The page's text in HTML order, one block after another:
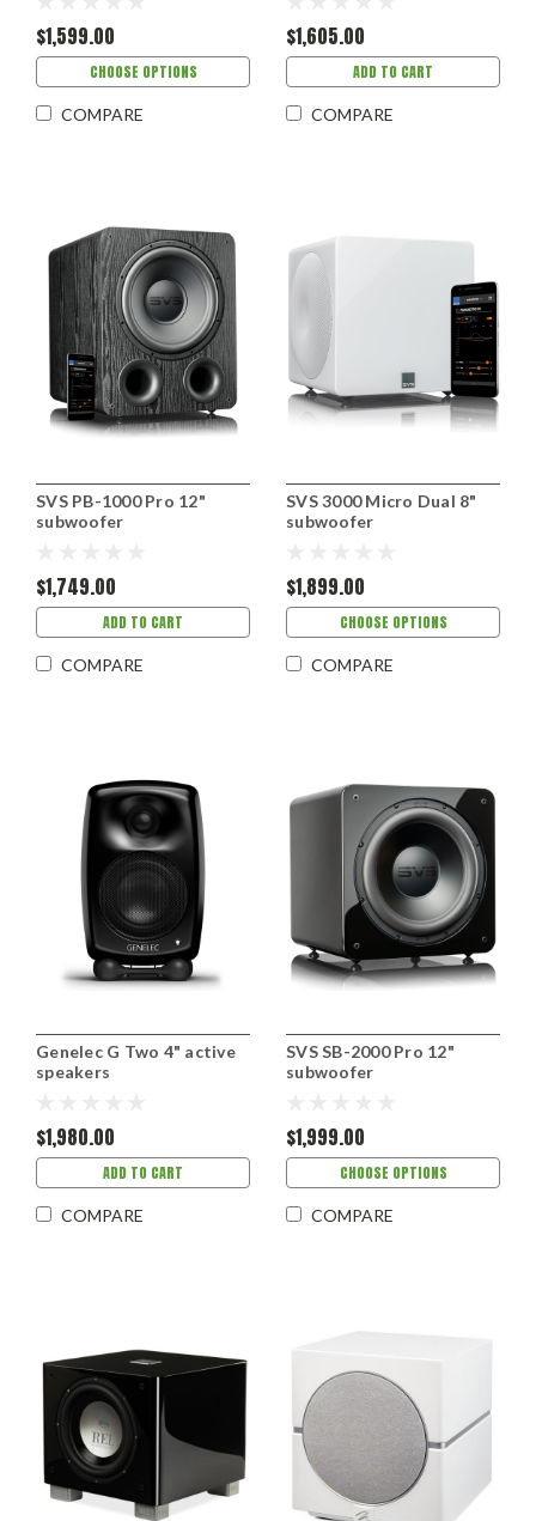
$1,599.00
CHOOSE OPTIONS
COMPARE
$1,605.00
ADD TO CART
COMPARE
SVS PB-1000 Pro 12"
subwoofer
$1,749.00
ADD TO CART
COMPARE
SVS 3000 Micro Dual 8"
subwoofer
$1,899.00
CHOOSE OPTIONS
COMPARE
Genelec G Two 4" active
speakers
$1,980.00
ADD TO CART
COMPARE
SVS SB-2000 Pro 12"
subwoofer
$1,999.00
CHOOSE OPTIONS
COMPARE